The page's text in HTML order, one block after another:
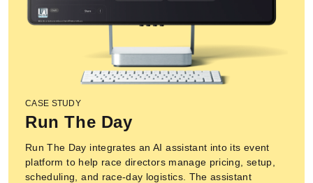
CASE STUDY
Run The Day
Run The Day integrates an AI assistant into its event
platform to help race directors manage pricing, setup,
scheduling, and race-day logistics. The assistant